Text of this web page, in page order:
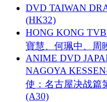
DVD TAIWAN
(HK32)
HONG KONG
寶慧、何珮中、周
ANIME DVD
NAGOYA
使：名古屋决战篇
(A30)